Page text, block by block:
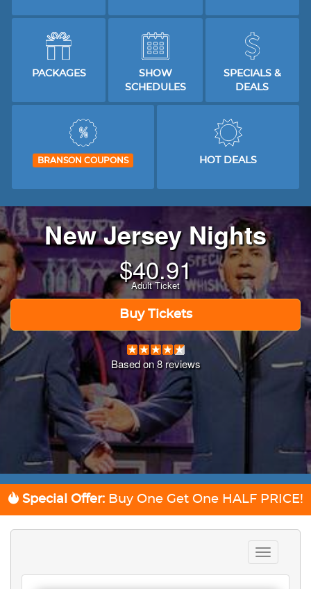
PACKAGES
SHOW
SCHEDULES
SPECIALS &
DEALS
BRANSON COUPONS HOT DEALS
New Jersey Nights
$40.91
Adult Ticket
Buy Tickets
Based on8reviews
Special Offer: Buy One Get One HALF PRICE!
Toggle
navigation